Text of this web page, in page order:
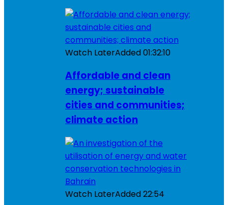
Watch LaterAdded01:32:10
Affordable and clean
energy; sustainable
cities and communities;
climate action
Watch LaterAdded22:54